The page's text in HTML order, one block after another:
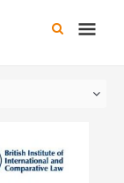
Main